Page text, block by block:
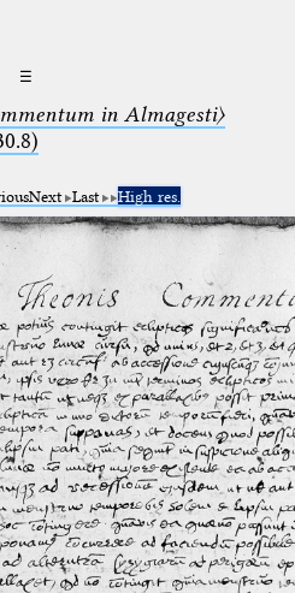
☰
in Almagesti〉
Next Last High res.